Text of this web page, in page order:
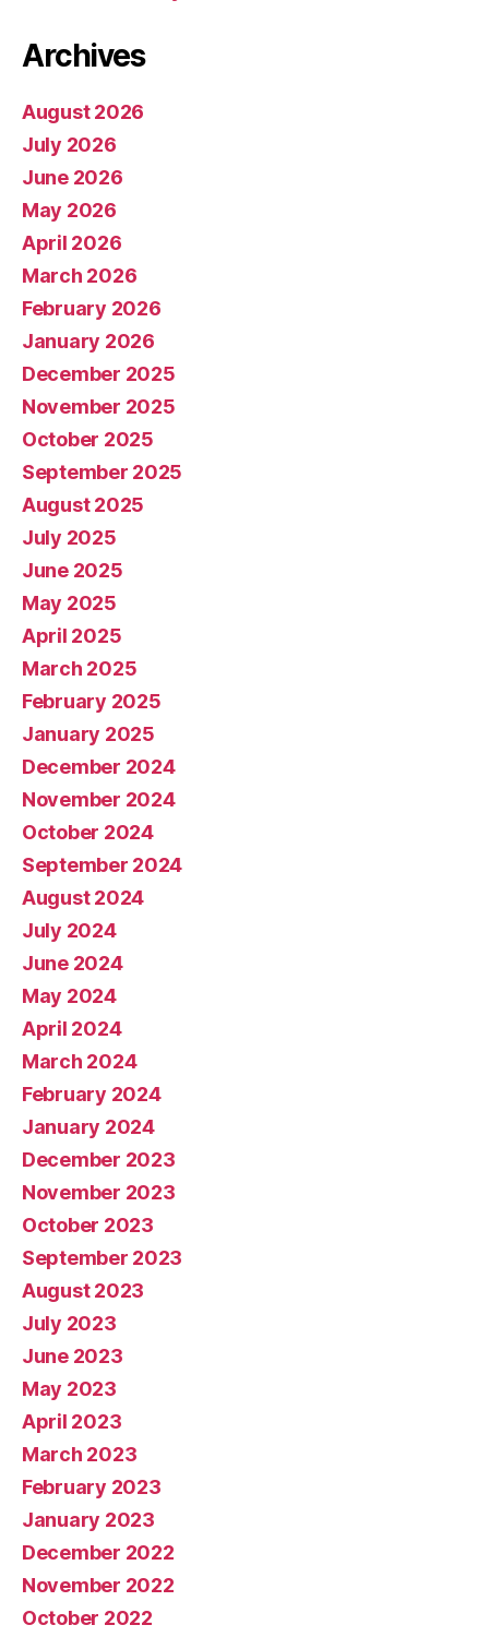
Archives
August 2026
July 2026
June 2026
May 2026
April 2026
March 2026
February 2026
January 2026
December 2025
November 2025
October 2025
September 2025
August 2025
July 2025
June 2025
May 2025
April 2025
March 2025
February 2025
January 2025
December 2024
November 2024
October 2024
September 2024
August 2024
July 2024
June 2024
May 2024
April 2024
March 2024
February 2024
January 2024
December 2023
November 2023
October 2023
September 2023
August 2023
July 2023
June 2023
May 2023
April 2023
March 2023
February 2023
January 2023
December 2022
November 2022
October 2022